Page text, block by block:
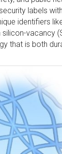
labels
identifiers
vacancy
that is both